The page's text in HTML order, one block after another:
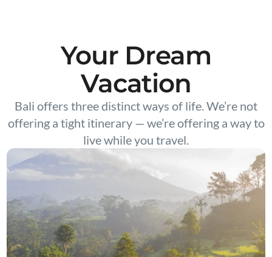
Your Dream
Vacation
Bali offers three distinct ways of life. We’re not
offering a tight itinerary — we’re offering a way to
live while you travel.